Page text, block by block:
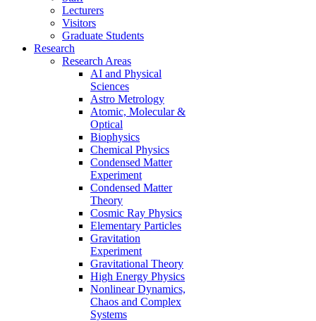
Lecturers
Visitors
Graduate Students
Research
Research Areas
AI and Physical
Sciences
Astro Metrology
Atomic, Molecular &
Optical
Biophysics
Chemical Physics
Condensed Matter
Experiment
Condensed Matter
Theory
Cosmic Ray Physics
Elementary Particles
Gravitation
Experiment
Gravitational Theory
High Energy Physics
Nonlinear Dynamics,
Chaos and Complex
Systems